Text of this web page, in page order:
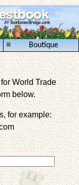
Boutique
≡
World Trade
below.
for example: